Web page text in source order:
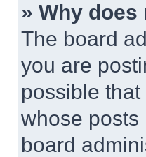
» Why
The board
you are
possible
whose posts
board